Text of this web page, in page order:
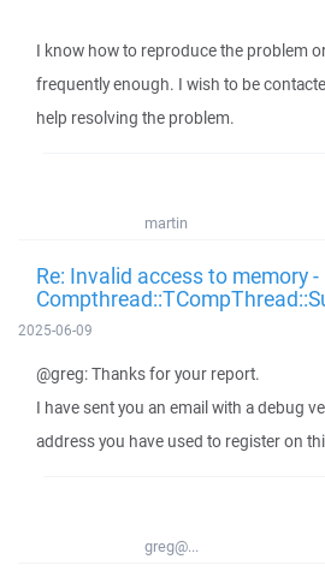
I know how to reproduce the problem
frequently enough. I wish to be
help resolving the problem.
martin
Re: Invalid access to memory -
2025-06-09
@greg: Thanks for your report.
I have sent you an email with a debug
address you have used to register on
greg@...